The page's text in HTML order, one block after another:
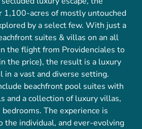
1,100-acres of mostly untouched
by a select few. With just a
suites & villas on an all
the flight from Providenciales to
the price), the result is a luxury
in a vast and diverse setting.
beachfront pool suites with
and a collection of luxury villas,
The experience is
the individual, and ever-evolving